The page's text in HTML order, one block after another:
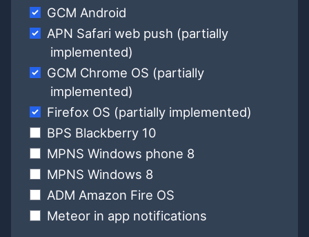
GCM Android
APN Safari web push (partially
implemented)
GCM Chrome OS (partially
implemented)
Firefox OS (partially implemented)
BPS Blackberry 10
MPNS Windows phone 8
MPNS Windows 8
ADM Amazon Fire OS
Meteor in app notifications